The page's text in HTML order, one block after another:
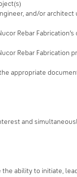
and/or architect
Rebar
Rebar Fabrication
appropriate
and
ability to initiate,